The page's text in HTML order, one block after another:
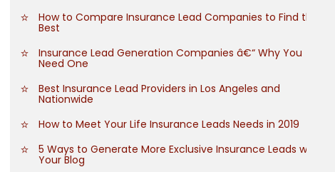
How to Compare Insurance Lead Companies to Find the
Best
Insurance Lead Generation Companies â€“ Why You
Need One
Best Insurance Lead Providers in Los Angeles and
Nationwide
How to Meet Your Life Insurance Leads Needs in 2019
5 Ways to Generate More Exclusive Insurance Leads with
Your Blog